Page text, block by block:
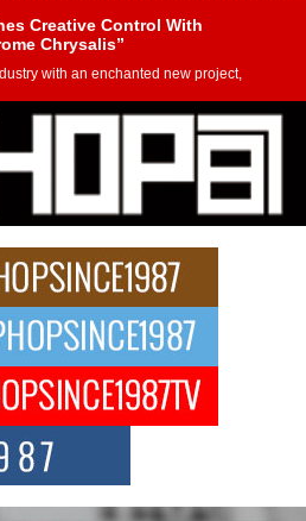
Creative Control With
Chrysalis”
with an enchanted new project,
His R&B Roots with Emotionally
Michael M Jeni represents a modern
The Independent Artist Making
emergence of Avery Franklin, a dynamic
The New Wave of Private
Up the Scene
the epicenter of a powerful private